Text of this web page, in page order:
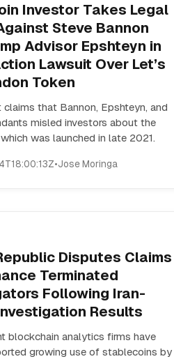
Investor Takes Legal
Steve Bannon
Advisor Epshteyn in
Lawsuit Over Let’s
Token
claims that Bannon, Epshteyn, and
misled investors about the
was launched in late 2021.
•Jose Moringa
Disputes Claims
Terminated
Following Iran-
Results
blockchain analytics firms have
growing use of stablecoins by